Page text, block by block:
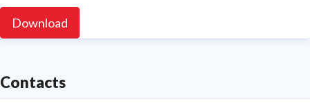
Download
Contacts